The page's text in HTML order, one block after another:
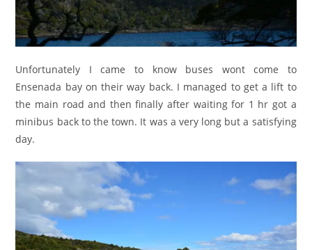
Unfortunately I came to know buses wont come to
Ensenada bay on their way back. I managed to get a lift to
the main road and then finally after waiting for 1 hr got a
minibus back to the town. It was a very long but a satisfying
day.